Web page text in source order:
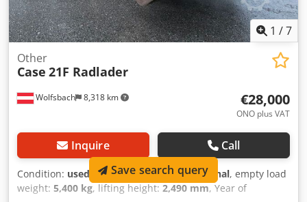
1 /7
Wolfsbach 8,318 km
Other
Case 21F Radlader
€28,000
ONO plus VAT
Inquire Call
Condition: used , functionality:fully functional, empty load
weight: 5,400 kg, lifting height: 2,490 mm, Year of
Save search query